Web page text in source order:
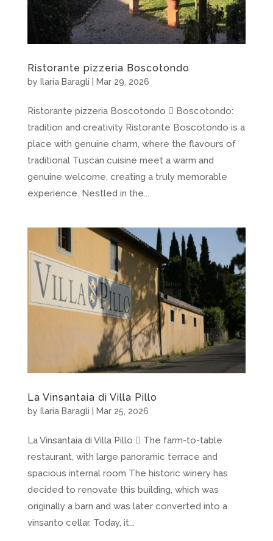
Ristorante pizzeria Boscotondo
by Ilaria Baragli Mar 29, 2026
Ristorante pizzeria Boscotondo  Boscotondo:
tradition and creativity Ristorante Boscotondo is a
place with genuine charm, where the flavours of
traditional Tuscan cuisine meet a warm and
genuine welcome, creating a truly memorable
experience. Nestled in the...
La Vinsantaia di Villa Pillo
by Ilaria Baragli Mar 25, 2026
La Vinsantaia di Villa Pillo  The farm-to-table
restaurant, with large panoramic terrace and
spacious internal room The historic winery has
decided to renovate this building, which was
originally a barn and was later converted into a
vinsanto cellar. Today, it...